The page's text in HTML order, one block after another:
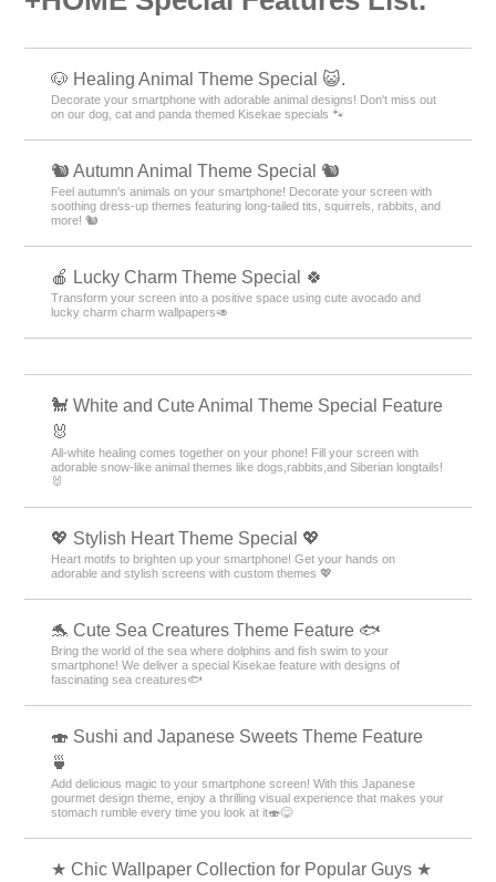
🐶 Healing Animal Theme Special 😺.
Decorate your smartphone with adorable animal designs! Don't miss out
on our dog, cat and panda themed Kisekae specials 🐾
🐿️ Autumn Animal Theme Special 🐿️
Feel autumn's animals on your smartphone! Decorate your screen with
soothing dress-up themes featuring long-tailed tits, squirrels, rabbits, and
more! 🐿️
🍎 Lucky Charm Theme Special 🍀
Transform your screen into a positive space using cute avocado and
lucky charm charm wallpapers🥑
🐩 White and Cute Animal Theme Special Feature
🐰
All-white healing comes together on your phone! Fill your screen with
adorable snow-like animal themes like dogs,rabbits,and Siberian longtails!
🐰
💖 Stylish Heart Theme Special 💖
Heart motifs to brighten up your smartphone! Get your hands on
adorable and stylish screens with custom themes 💖
🐬 Cute Sea Creatures Theme Feature 🐟
Bring the world of the sea where dolphins and fish swim to your
smartphone! We deliver a special Kisekae feature with designs of
fascinating sea creatures🐟
🍣 Sushi and Japanese Sweets Theme Feature
🍵
Add delicious magic to your smartphone screen! With this Japanese
gourmet design theme, enjoy a thrilling visual experience that makes your
stomach rumble every time you look at it🍣😋
★ Chic Wallpaper Collection for Popular Guys ★